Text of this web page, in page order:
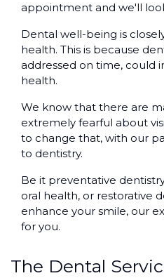
appointment and we'll
Dental well-being is
health. This is because
addressed on time, could
health.
We know that there are
extremely fearful about
to change that, with our
to dentistry.
Be it preventative
oral health, or restorative
enhance your smile, our
for you.
The Dental